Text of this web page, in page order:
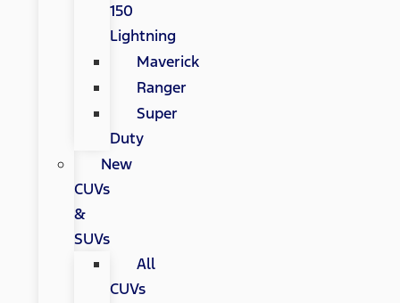
150
Lightning
Maverick
Ranger
Super
Duty
New
CUVs
&
SUVs
All
CUVs